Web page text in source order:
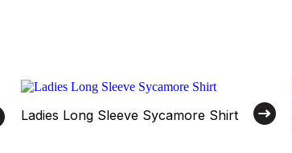
Ladies Long Sleeve Sycamore Shirt